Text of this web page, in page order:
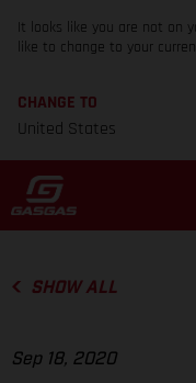
It looks like you are not on
like to change to your
CHANGE TO
United States
SHOW ALL
Sep 18, 2020